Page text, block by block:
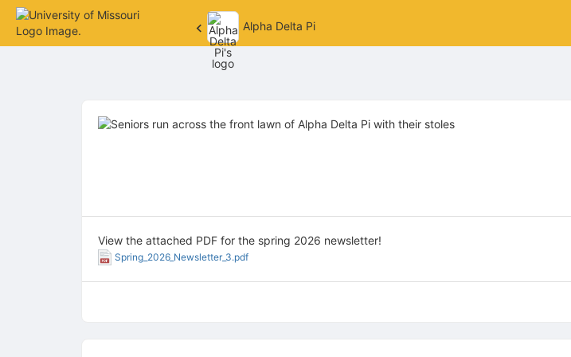
Alpha Delta Pi
Content
View the attached PDF for the spring 2026 newsletter!
Spring_2026_Newsletter_3.pdf